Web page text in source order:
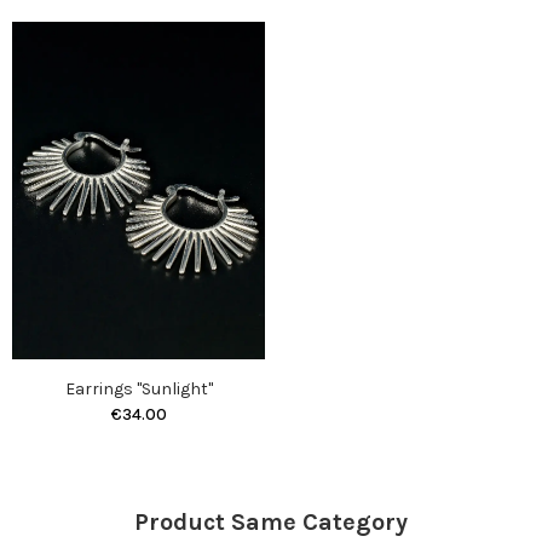
Earrings "Sunlight"
€34.00
Product Same Category